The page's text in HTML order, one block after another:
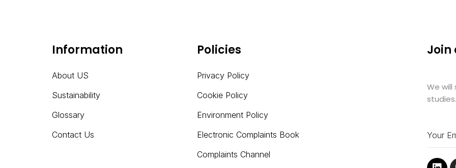
Information
About US
Sustainability
Glossary
Contact Us
Policies
Privacy Policy
Cookie Policy
Environment Policy
Electronic Complaints Book
Complaints Channel
Join
We
studies.